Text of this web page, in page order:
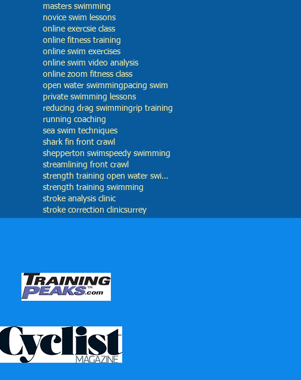
masters swimming
novice swim lessons
online exercsie class
online fitness training
online swim exercises
online swim video analysis
online zoom fitness class
open water swimmingpacing swim
private swimming lessons
reducing drag swimmingrip training
running coaching
sea swim techniques
shark fin front crawl
shepperton swimspeedy swimming
streamlining front crawl
strength training open water swimming
strength training swimming
stroke analysis clinic
stroke correction clinicsurrey